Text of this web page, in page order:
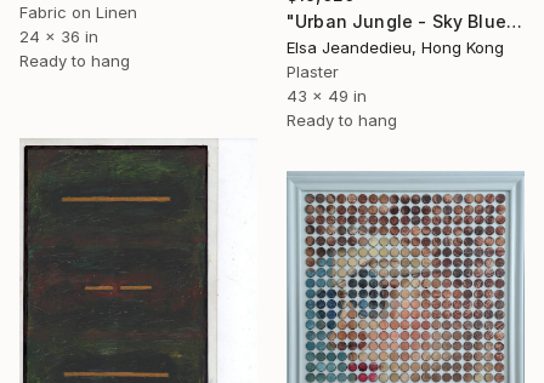
Fabric on Linen
24 x 36 in
Ready to hang
"Urban Jungle - Sky Blue" Mixed Media
Elsa Jeandedieu, Hong Kong
Plaster
43 x 49 in
Ready to hang